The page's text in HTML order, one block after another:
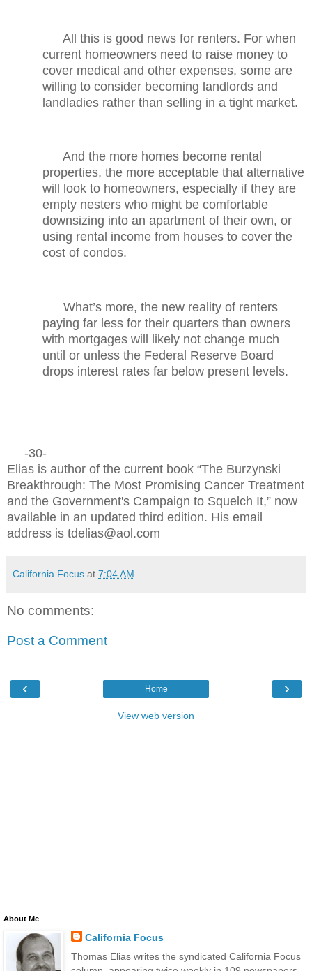
All this is good news for renters. For when
current homeowners need to raise money to
cover medical and other expenses, some are
willing to consider becoming landlords and
landladies rather than selling in a tight market.
And the more homes become rental
properties, the more acceptable that alternative
will look to homeowners, especially if they are
empty nesters who might be comfortable
downsizing into an apartment of their own, or
using rental income from houses to cover the
cost of condos.
What’s more, the new reality of renters
paying far less for their quarters than owners
with mortgages will likely not change much
until or unless the Federal Reserve Board
drops interest rates far below present levels.
-30-
Elias is author of the current book “The Burzynski
Breakthrough: The Most Promising Cancer Treatment
and the Government's Campaign to Squelch It,” now
available in an updated third edition. His email
address is tdelias@aol.com
California Focus at 7:04 AM
No comments:
Post a Comment
‹ ›
Home
View web version
About Me
California Focus
Thomas Elias writes the syndicated California Focus